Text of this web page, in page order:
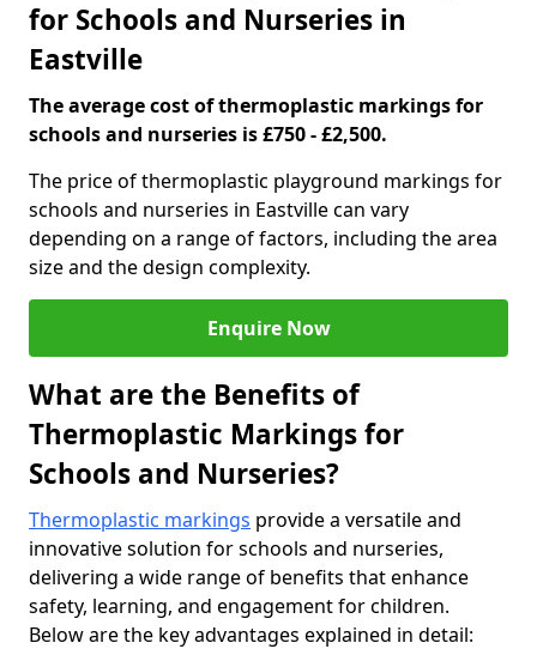
for Schools and Nurseries in
Eastville
The average cost of thermoplastic markings for
schools and nurseries is £750 - £2,500.
The price of thermoplastic playground markings for
schools and nurseries in Eastville can vary
depending on a range of factors, including the area
size and the design complexity.
Enquire Now
What are the Benefits of
Thermoplastic Markings for
Schools and Nurseries?
Thermoplastic markings provide a versatile and
innovative solution for schools and nurseries,
delivering a wide range of benefits that enhance
safety, learning, and engagement for children.
Below are the key advantages explained in detail: